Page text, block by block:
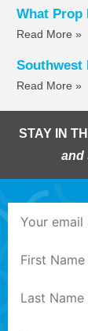
What Prop
Read More »
Southwest
Read More »
STAY IN
and